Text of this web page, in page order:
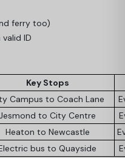
ferry too)
ID
Key Stops
Campus to Coach Lane
to City Centre
Heaton to Newcastle
bus to Quayside